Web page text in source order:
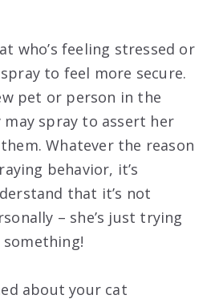
who’s feeling stressed or
to feel more secure.
pet or person in the
spray to assert her
Whatever the reason
behavior, it’s
that it’s not
– she’s just trying
about your cat